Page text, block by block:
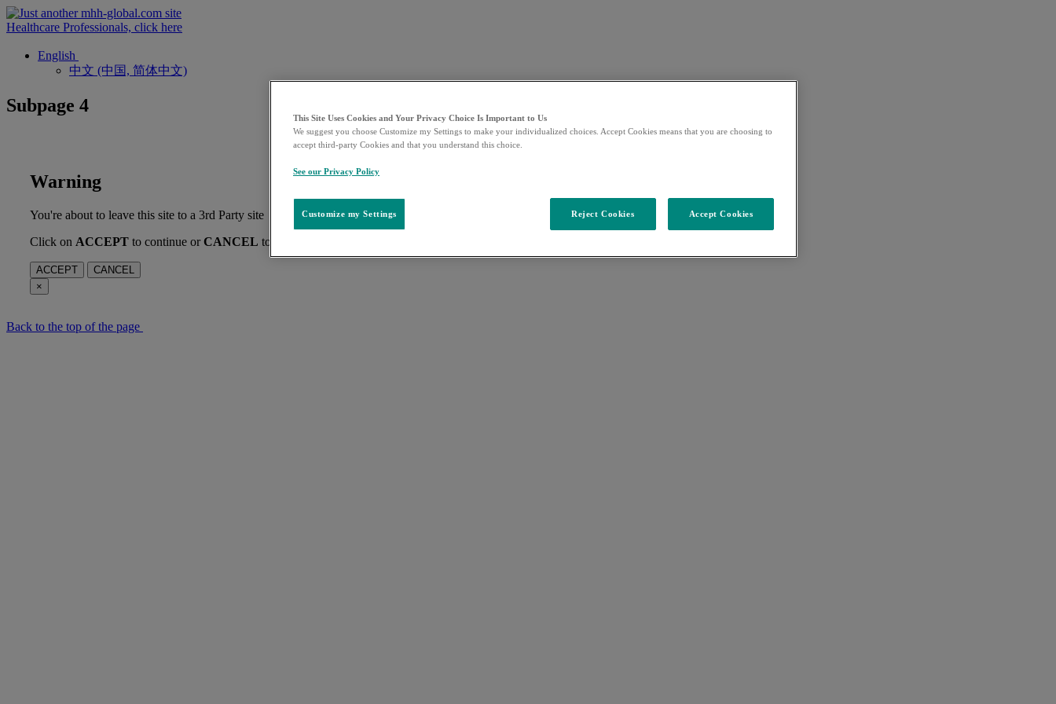
Healthcare Professionals, click here
English
中文 (中国, 简体中文)
Subpage 4
Warning
You're about to leave this site to a 3rd Party site
Click on ACCEPT to continue orCANCEL to stay on this page
ACCEPT
CANCEL
×
Back to the top of the page
This Site Uses Cookies and Your Privacy Choice Is Important to Us
We suggest you choose Customize my Settings to make your individualized choices. Accept Cookies means that you are choosing to
accept third-party Cookies and that you understand this choice.
See our Privacy Policy
Customize my Settings Reject Cookies Accept Cookies